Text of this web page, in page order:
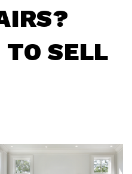
TO SELL